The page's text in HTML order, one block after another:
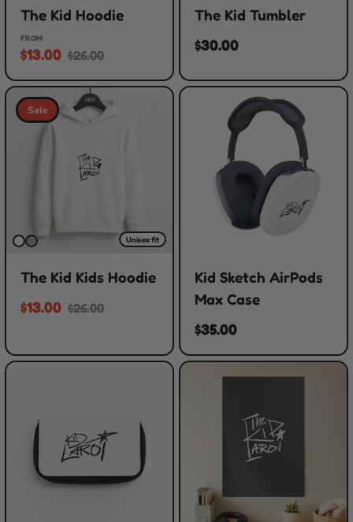
The Kid Hoodie
FROM
$13.00 $26.00
The Kid Tumbler
$30.00
Sale
Unisex fit
The Kid Kids Hoodie
$13.00 $26.00
Kid Sketch AirPods
Max Case
$35.00